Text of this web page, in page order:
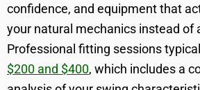
confidence, and equipment that
your natural mechanics instead of
Professional fitting sessions
$200 and $400, which includes a